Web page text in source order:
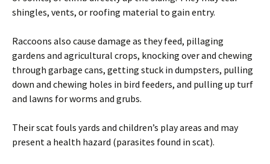
shingles, vents, or roofing material to gain entry.
Raccoons also cause damage as they feed, pillaging
gardens and agricultural crops, knocking over and chewing
through garbage cans, getting stuck in dumpsters, pulling
down and chewing holes in bird feeders, and pulling up turf
and lawns for worms and grubs.
Their scat fouls yards and children’s play areas and may
present a health hazard (parasites found in scat).